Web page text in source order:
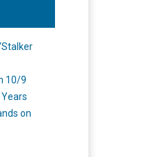
10/9
on